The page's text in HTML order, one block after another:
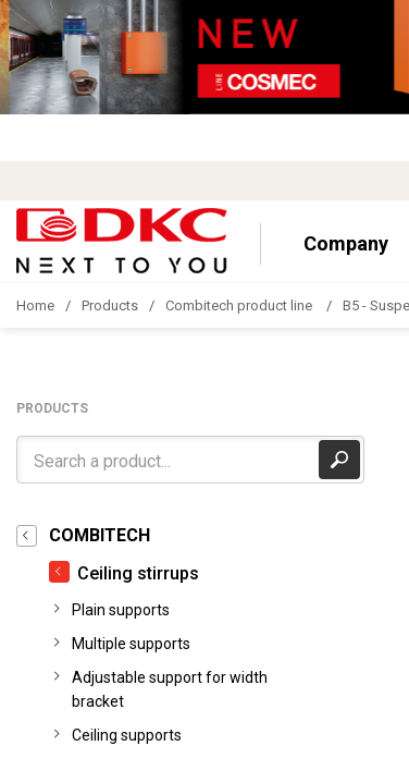
Company
Home Products Combitech product line B5 -
PRODUCTS
COMBITECH
Ceiling stirrups
Plain supports
Multiple supports
Adjustable support for width
bracket
Ceiling supports